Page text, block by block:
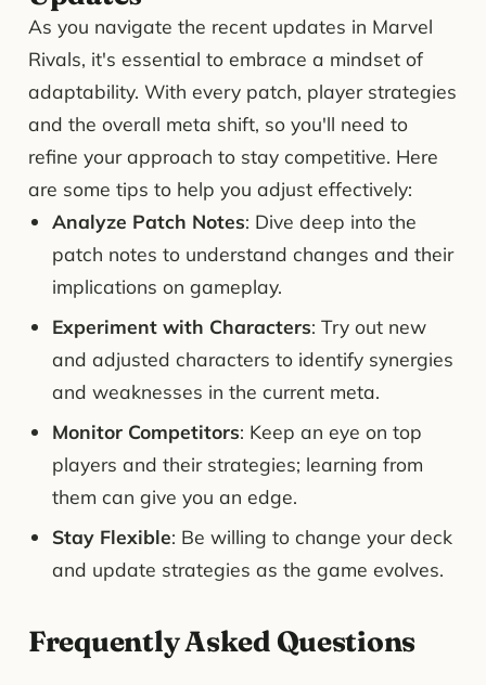
As you navigate the recent updates in Marvel
Rivals, it's essential to embrace a mindset of
adaptability. With every patch, player strategies
and the overall meta shift, so you'll need to
refine your approach to stay competitive. Here
are some tips to help you adjust effectively:
Analyze Patch Notes: Dive deep into the
patch notes to understand changes and their
implications on gameplay.
Experiment with Characters: Try out new
and adjusted characters to identify synergies
and weaknesses in the current meta.
Monitor Competitors: Keep an eye on top
players and their strategies; learning from
them can give you an edge.
Stay Flexible: Be willing to change your deck
and update strategies as the game evolves.
Frequently Asked Questions